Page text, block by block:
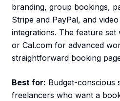
branding, group bookings,
Stripe and PayPal, and
integrations. The feature set
or Cal.com for advanced
straightforward booking
Best for: Budget-conscious
freelancers who want a